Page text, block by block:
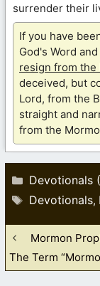
surrender their
If you have
God's Word
resign from the
deceived, but
Lord, from the
straight and
from the
Categories
Devotionals
Tags
Devotionals,
Mormon
The Term